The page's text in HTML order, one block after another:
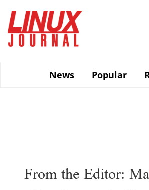
main
content
News
Popular
From the Editor: